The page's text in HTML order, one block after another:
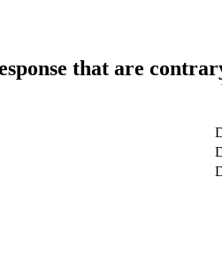
that are